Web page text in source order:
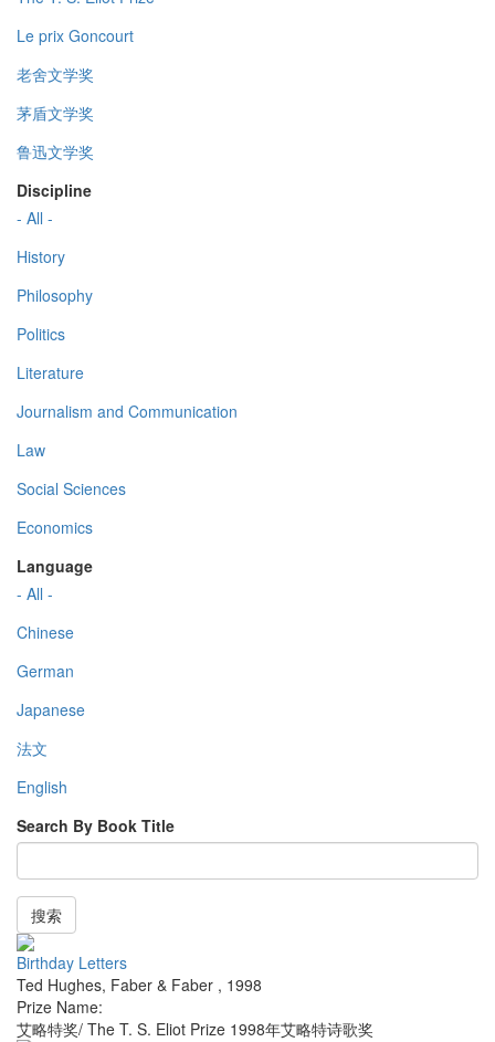
Le prix Goncourt
老舍文学奖
茅盾文学奖
鲁迅文学奖
Discipline
- All -
History
Philosophy
Politics
Literature
Journalism and Communication
Law
Social Sciences
Economics
Language
- All -
Chinese
German
Japanese
法文
English
Search By Book Title
搜索
Birthday Letters
Ted Hughes, Faber & Faber , 1998
Prize Name:
艾略特奖/ The T. S. Eliot Prize 1998年艾略特诗歌奖